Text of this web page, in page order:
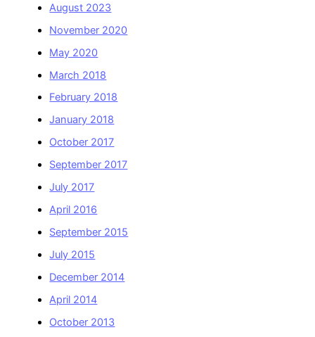
August 2023
November 2020
May 2020
March 2018
February 2018
January 2018
October 2017
September 2017
July 2017
April 2016
September 2015
July 2015
December 2014
April 2014
October 2013